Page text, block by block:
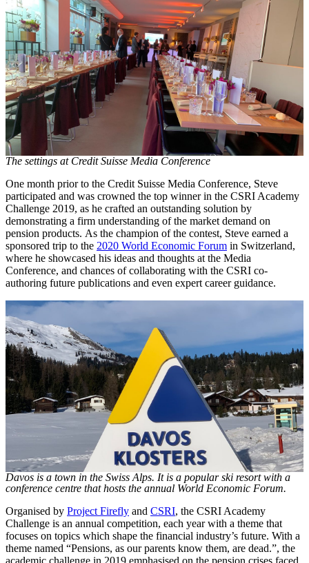
The settings at Credit Suisse Media Conference
One month prior to the Credit Suisse Media Conference, Steve
participated and was crowned the top winner in the CSRI Academy
Challenge 2019, as he crafted an outstanding solution by
demonstrating a firm understanding of the market demand on
pension products. As the champion of the contest, Steve earned a
sponsored trip to the 2020 World Economic Forum in Switzerland,
where he showcased his ideas and thoughts at the Media
Conference, and chances of collaborating with the CSRI co-
authoring future publications and even expert career guidance.
Davos is a town in the Swiss Alps. It is a popular ski resort with a
conference centre that hosts the annual World Economic Forum.
Organised by Project Firefly and CSRI, the CSRI Academy
Challenge is an annual competition, each year with a theme that
focuses on topics which shape the financial industry’s future. With a
theme named “Pensions, as our parents know them, are dead.”, the